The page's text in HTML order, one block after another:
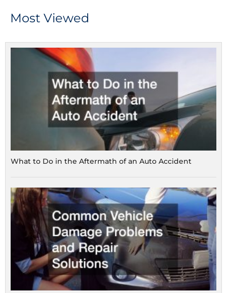
Most Viewed
What to Do in the Aftermath of an Auto Accident